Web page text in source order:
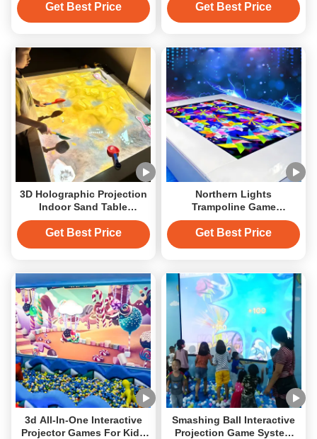
Get Best Price
Playground
Get Best Price
3D Holographic Projection
Indoor Sand Table
Interactive Gaming
Projector System
Get Best Price
Northern Lights
Trampoline Game
Interactive Projector
Games On The Floor
Get Best Price
3d All-In-One Interactive
Projector Games For Kids
Smashing Ball Interactive
Projection Game System